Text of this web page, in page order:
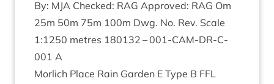
By: MJA Checked: RAG Approved: RAG Om
25m 50m 75m 100m Dwg. No. Rev. Scale
1:1250 metres 180132 –001-CAM-DR-C-
001 A
Mor­lich Place Rain Garden E Type B FFL